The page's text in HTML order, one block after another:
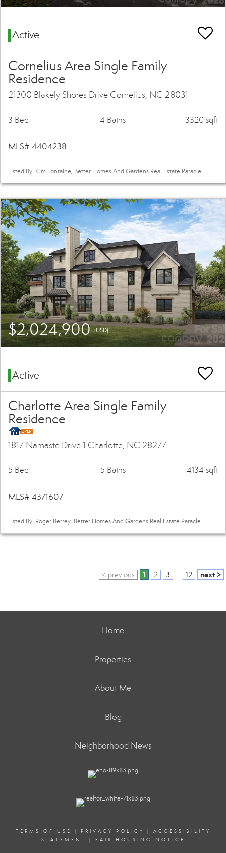
Active
Cornelius Area Single Family
Residence
21300 Blakely Shores Drive Cornelius, NC 28031
3 Bed 4 Baths 3320 sqft
MLS# 4404238
Listed By: Kim Fontaine, Better Homes And Gardens Real Estate Paracle
$2,024,900(USD)
Active
Charlotte Area Single Family
Residence
1817 Namaste Drive 1 Charlotte, NC 28277
5 Bed 5 Baths 4134 sqft
MLS# 4371607
Listed By: Roger Berrey, Better Homes And Gardens Real Estate Paracle
< previous 1 2 3 ... 12 next >
Home
Properties
About Me
Blog
Neighborhood News
TERMS OF USE | PRIVACY POLICY | ACCESSIBILITY
STATEMENT
| FAIR HOUSING NOTICE